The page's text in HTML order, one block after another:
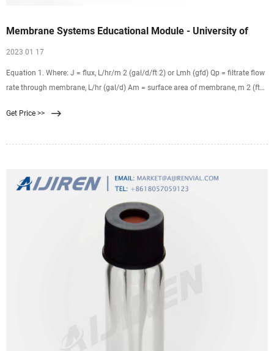
Membrane Systems Educational Module - University of
2023 01 17
Equation 1. Where: J = flux, L/hr/m 2 (gal/d/ft 2) or Lmh (gfd) Qp = filtrate flow
rate through membrane, L/hr (gal/d) Am = surface area of membrane, m 2 (ft
gal/d/ft 2 as gfd. As an example of calculating flux, suppose 200,000 gal/d are
Get Price >>